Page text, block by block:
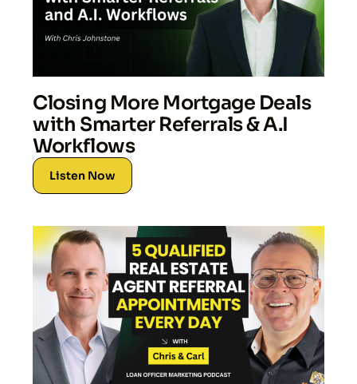
Closing More Mortgage Deals
with Smarter Referrals & A.I
Workflows
Listen Now